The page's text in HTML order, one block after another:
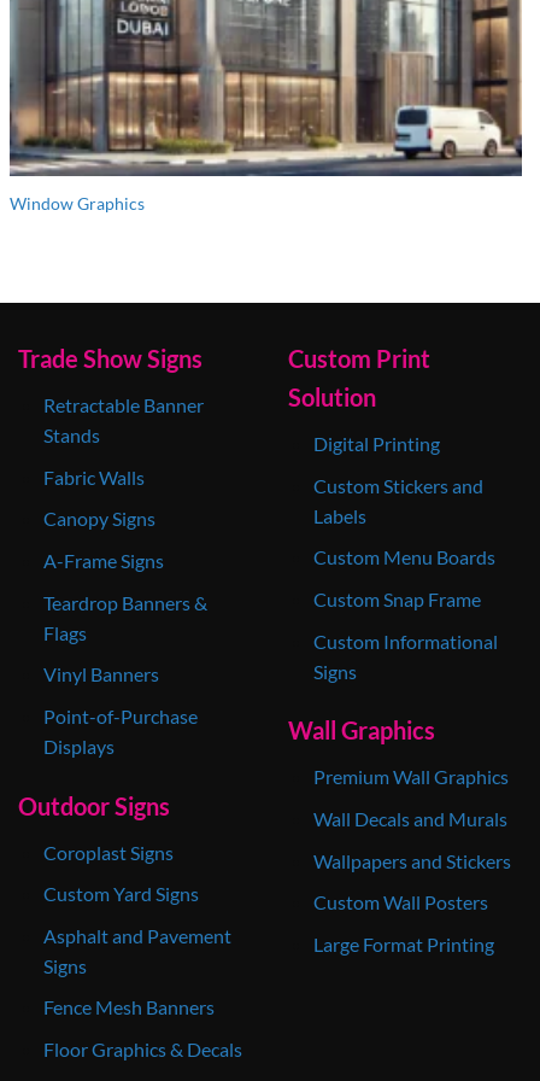
Window Graphics
Trade Show Signs
Retractable Banner
Stands
Fabric Walls
Canopy Signs
A-Frame Signs
Teardrop Banners &
Flags
Vinyl Banners
Point-of-Purchase
Displays
Outdoor Signs
Coroplast Signs
Custom Yard Signs
Asphalt and Pavement
Signs
Fence Mesh Banners
Floor Graphics & Decals
Custom Print
Solution
Digital Printing
Custom Stickers and
Labels
Custom Menu Boards
Custom Snap Frame
Custom Informational
Signs
Wall Graphics
Premium Wall Graphics
Wall Decals and Murals
Wallpapers and Stickers
Custom Wall Posters
Large Format Printing